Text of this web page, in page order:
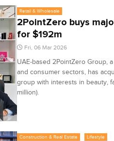
Retail & Wholesale
2PointZero buys
for $192m
Fri, 06 Mar 2026
UAE-based 2PointZero Group,
and consumer sectors, has
group with interests in beauty,
million).
Construction & Real Estate Lifestyle